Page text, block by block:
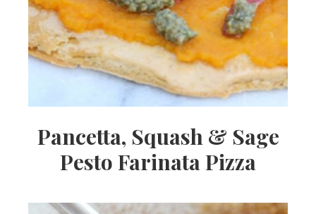
Pancetta, Squash & Sage
Pesto Farinata Pizza